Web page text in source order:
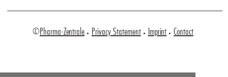
©Pharma-Zentrale Privacy Statement Imprint Contact